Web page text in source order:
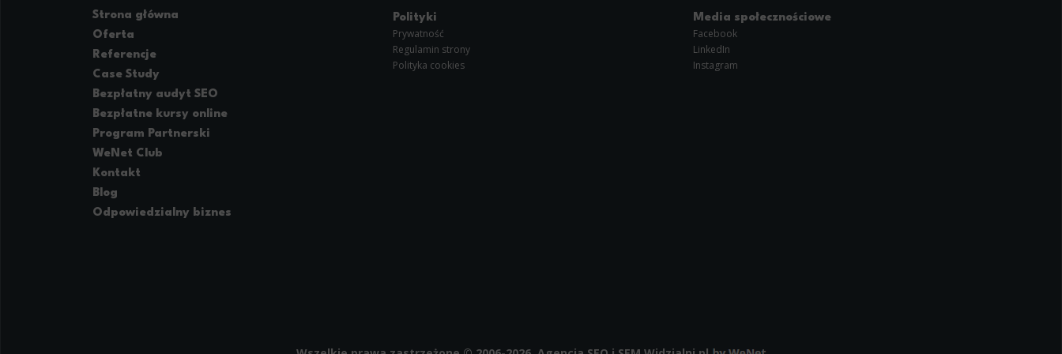
Strona główna
Oferta
Referencje
Case Study
Bezpłatny audyt SEO
Bezpłatne kursy online
Program Partnerski
WeNet Club
Kontakt
Blog
Odpowiedzialny biznes
Polityki
Prywatność
Regulamin strony
Polityka cookies
Media społecznościowe
Facebook
LinkedIn
Instagram